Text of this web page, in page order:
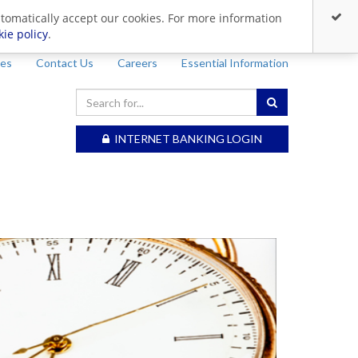
Contact Us Careers Essential Information
INTERNET BANKING LOGIN
accept our cookies. For more information
policy.